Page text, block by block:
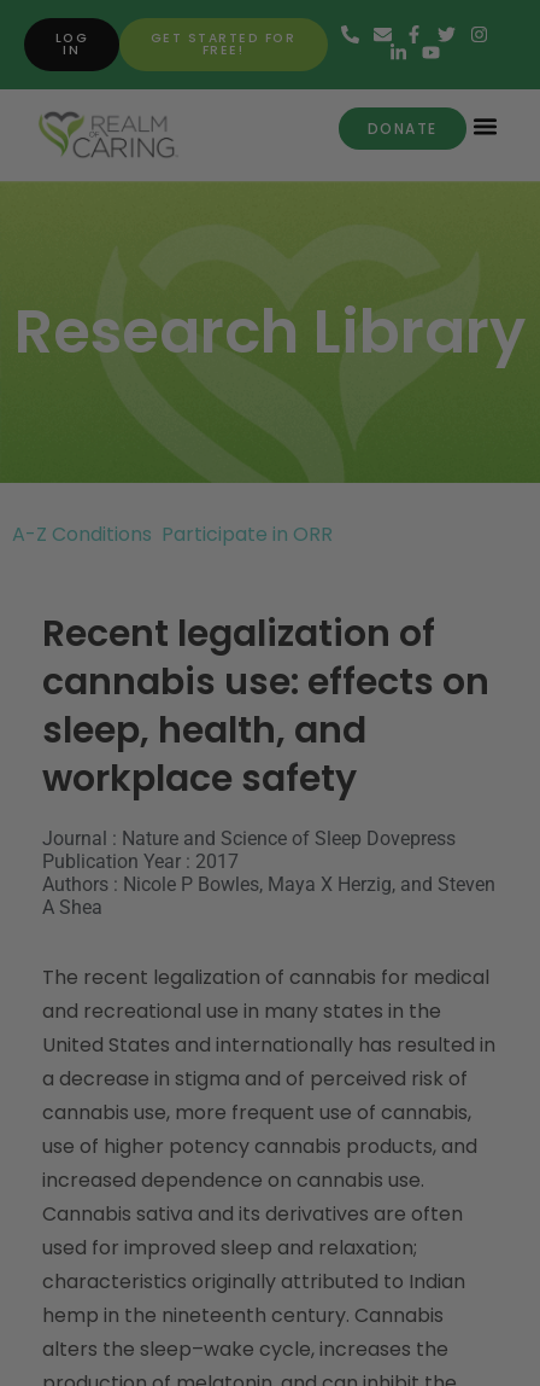
GET STARTED FOR
FREE!
LOG
IN
DONATE
Research Library
A-Z Conditions Participate in ORR
Recent legalization of
cannabis use: effects on
sleep, health, and
workplace safety
Journal : Nature and Science of Sleep Dovepress
Publication Year : 2017
Authors : Nicole P Bowles, Maya X Herzig, and Steven
A Shea
The recent legalization of cannabis for medical
and recreational use in many states in the
United States and internationally has resulted in
a decrease in stigma and of perceived risk of
cannabis use, more frequent use of cannabis,
use of higher potency cannabis products, and
increased dependence on cannabis use.
Cannabis sativa and its derivatives are often
used for improved sleep and relaxation;
characteristics originally attributed to Indian
hemp in the nineteenth century. Cannabis
alters the sleep–wake cycle, increases the